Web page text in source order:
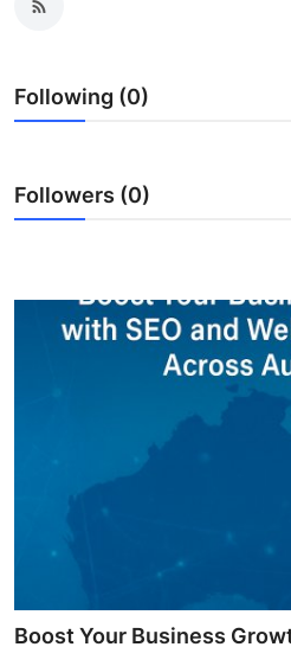
Submit Press Release
Guest Posting
Crypto
Real Estate
General
Following (0)
Followers (0)
Boost Your Business